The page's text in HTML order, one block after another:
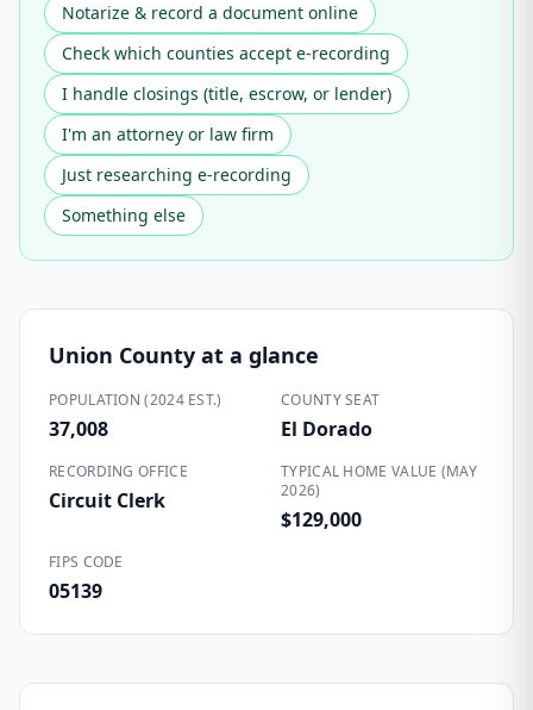
Notarize & record a document online
Check which counties accept e-recording
I handle closings (title, escrow, or lender)
I'm an attorney or law firm
Just researching e-recording
Something else
Union County at a glance
POPULATION (2024 EST.)
37,008
COUNTY SEAT
El Dorado
RECORDING OFFICE
Circuit Clerk
TYPICAL HOME VALUE (MAY
2026)
$129,000
FIPS CODE
05139